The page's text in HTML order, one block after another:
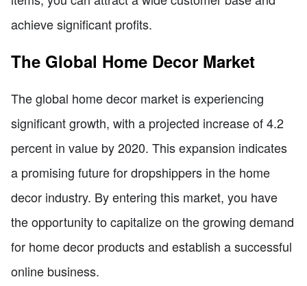
achieve significant profits.
The Global Home Decor Market
The global home decor market is experiencing
significant growth, with a projected increase of 4.2
percent in value by 2020. This expansion indicates
a promising future for dropshippers in the home
decor industry. By entering this market, you have
the opportunity to capitalize on the growing demand
for home decor products and establish a successful
online business.